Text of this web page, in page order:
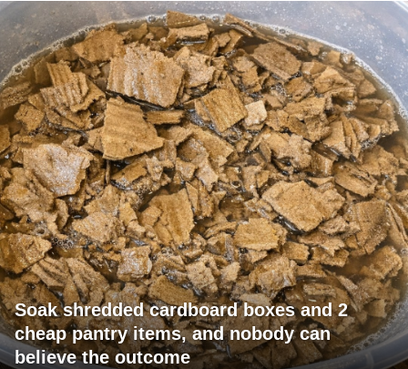
Soak shredded cardboard boxes and 2
cheap pantry items, and nobody can
believe the outcome